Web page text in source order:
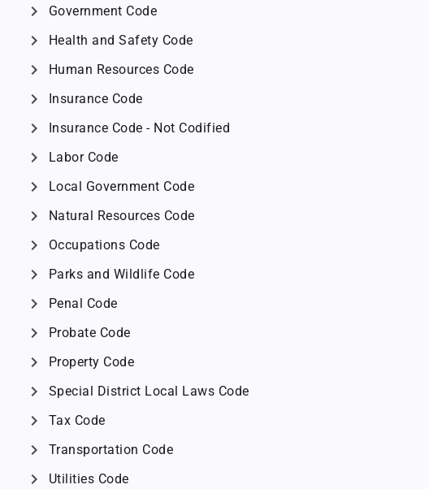
chevron_right Government Code
chevron_right Health and Safety Code
chevron_right Human Resources Code
chevron_right Insurance Code
chevron_right Insurance Code - Not Codified
chevron_right Labor Code
chevron_right Local Government Code
chevron_right Natural Resources Code
chevron_right Occupations Code
chevron_right Parks and Wildlife Code
chevron_right Penal Code
chevron_right Probate Code
chevron_right Property Code
chevron_right Special District Local Laws Code
chevron_right Tax Code
chevron_right Transportation Code
chevron_right Utilities Code